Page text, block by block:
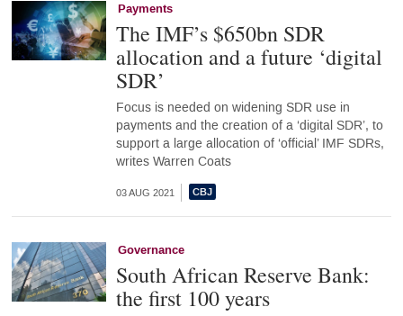
Payments
The IMF’s $650bn SDR
allocation and a future ‘digital
SDR’
Focus is needed on widening SDR use in
payments and the creation of a ‘digital SDR’, to
support a large allocation of ‘official’ IMF SDRs,
writes Warren Coats
03 AUG 2021
Governance
South African Reserve Bank:
the first 100 years